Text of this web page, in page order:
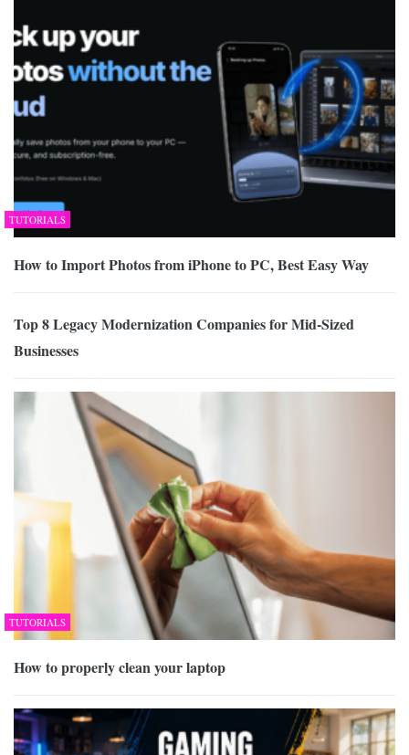
TUTORIALS
How to Import Photos from iPhone to PC, Best Easy Way
Top 8 Legacy Modernization Companies for Mid-Sized
Businesses
TUTORIALS
How to properly clean your laptop